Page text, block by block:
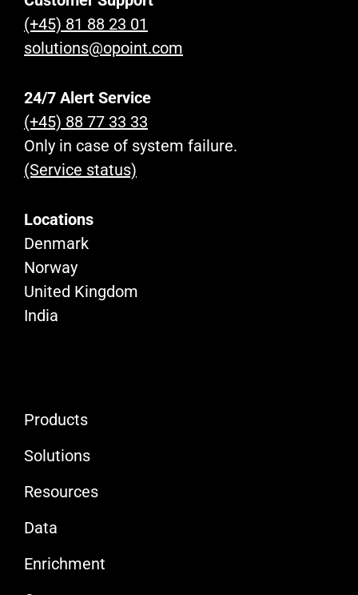
(+45) 81 88 23 01
solutions@opoint.com
24/7 Alert Service
(+45) 88 77 33 33
Only in case of system failure.
(Service status)
Locations
Denmark
Norway
United Kingdom
India
Products
Solutions
Resources
Data
Enrichment